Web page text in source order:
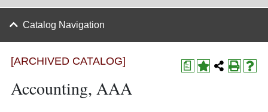
Catalog Navigation
a
[ARCHIVED CATALOG]
Accounting, AAA